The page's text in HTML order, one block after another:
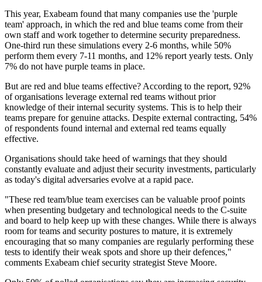
This year, Exabeam found that many companies use the 'purple
team' approach, in which the red and blue teams come from their
own staff and work together to determine security preparedness.
One-third run these simulations every 2-6 months, while 50%
perform them every 7-11 months, and 12% report yearly tests. Only
7% do not have purple teams in place.
But are red and blue teams effective? According to the report, 92%
of organisations leverage external red teams without prior
knowledge of their internal security systems. This is to help their
teams prepare for genuine attacks. Despite external contracting, 54%
of respondents found internal and external red teams equally
effective.
Organisations should take heed of warnings that they should
constantly evaluate and adjust their security investments, particularly
as today's digital adversaries evolve at a rapid pace.
"These red team/blue team exercises can be valuable proof points
when presenting budgetary and technological needs to the C-suite
and board to help keep up with these changes. While there is always
room for teams and security postures to mature, it is extremely
encouraging that so many companies are regularly performing these
tests to identify their weak spots and shore up their defences,"
comments Exabeam chief security strategist Steve Moore.